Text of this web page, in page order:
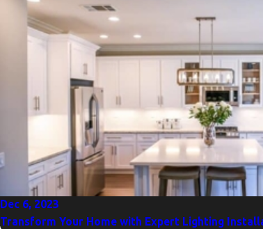
Dec 6, 2023
Transform Your Home with Expert Lighting